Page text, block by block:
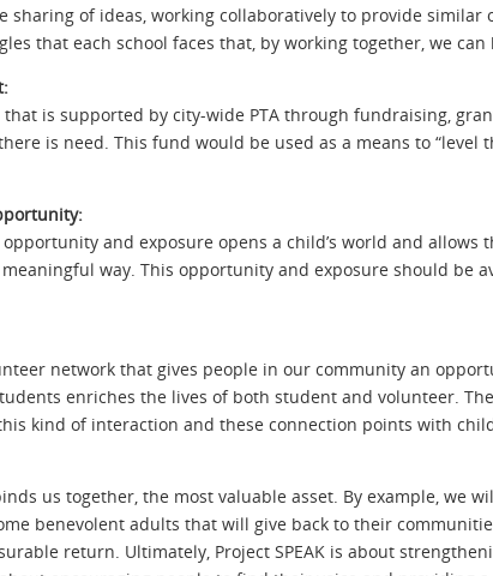
sharing of ideas, working collaboratively to provide similar
that each school faces that, by working together, we can
is supported by city-wide PTA through fundraising,
is need. This fund would be used as a means to “level
and exposure opens a child’s world and allows
way. This opportunity and exposure should be
network that gives people in our community an
enriches the lives of both student and volunteer.
kind of interaction and these connection points with
us together, the most valuable asset. By example, we
benevolent adults that will give back to their
return. Ultimately, Project SPEAK is about